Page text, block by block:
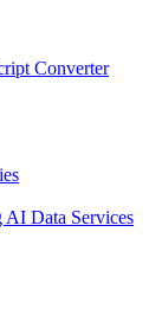
Converter
AI Data Services